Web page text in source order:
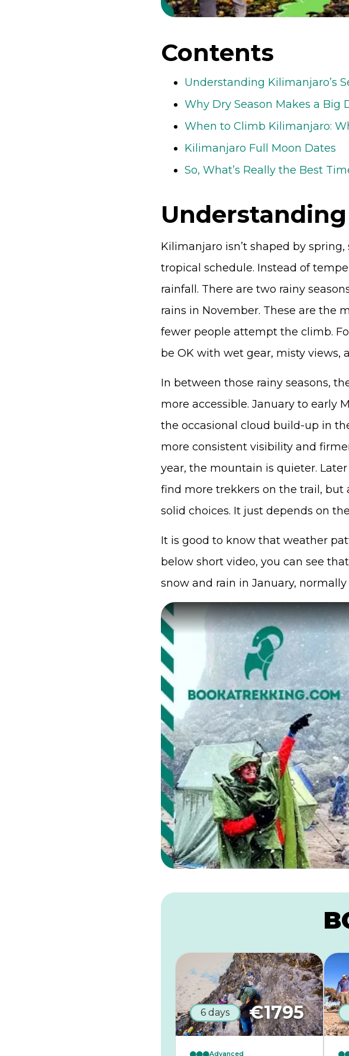
Contents
Understanding Kilimanjaro’s
Why Dry Season Makes a Big
When to Climb Kilimanjaro:
Kilimanjaro Full Moon Dates
So, What’s Really the Best
Understanding
Kilimanjaro isn’t shaped by
tropical schedule. Instead of
rainfall. There are two rainy
rains in November. These are the
fewer people attempt the climb.
be OK with wet gear, misty views,
In between those rainy seasons,
more accessible. January to early
the occasional cloud build-up in
more consistent visibility and
year, the mountain is quieter. Later
find more trekkers on the trail, but
solid choices. It just depends on
It is good to know that weather
below short video, you can see
snow and rain in January,
6 days €1795
Advanced